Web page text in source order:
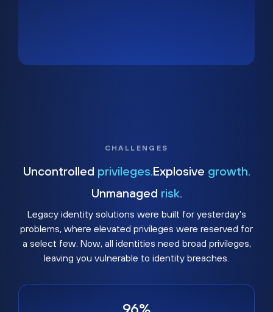
CHALLENGES
Uncontrolled privileges. Explosive growth.
Unmanaged risk.
Legacy identity solutions were built for yesterday's
problems, where elevated privileges were reserved for
a select few. Now, all identities need broad privileges,
leaving you vulnerable to identity breaches.
96%